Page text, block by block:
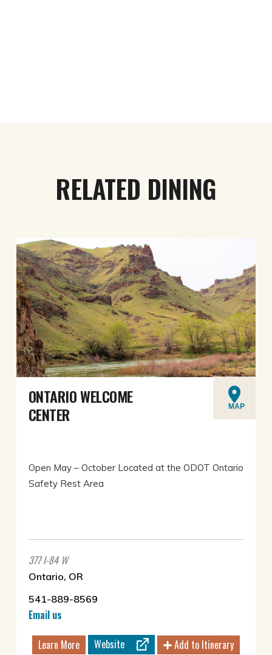
RELATED DINING
ONTARIO WELCOME
CENTER
MAP
Open May – October Located at the ODOT Ontario
Safety Rest Area
377 I-84 W
Ontario, OR
541-889-8569
Email us
Learn More Website Add to Itinerary